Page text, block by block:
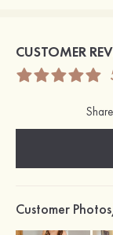
CUSTOMER
Customer